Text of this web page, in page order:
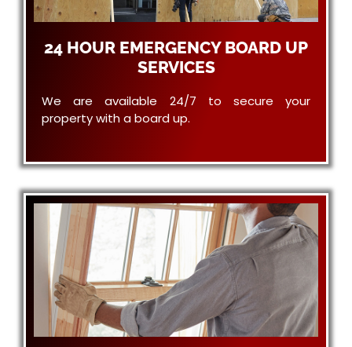
24 HOUR EMERGENCY BOARD UP
SERVICES
We are available 24/7 to secure your
property with a board up.